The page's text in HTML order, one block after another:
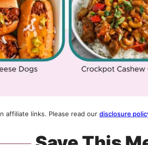
affiliate links. Please read our disclosure